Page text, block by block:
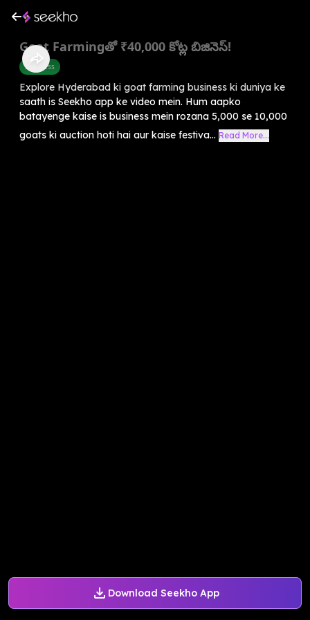
Download Seekho App
Goat Farmingతో ₹40,000 కోట్ల బిజినెస్!
Business
Explore Hyderabad ki goat farming business ki duniya ke
saath is Seekho app ke video mein. Hum aapko
batayenge kaise is business mein rozana 5,000 se 10,000
goats ki auction hoti hai aur kaise festiva... Read More...